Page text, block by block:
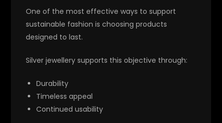
One of the most effective ways to support
sustainable fashion is choosing products
designed to last.
Silver jewellery supports this objective through:
Durability
Timeless appeal
Continued usability